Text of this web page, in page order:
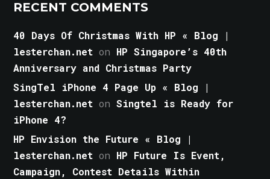
RECENT COMMENTS
40 Days Of Christmas With HP « Blog |
lesterchan.net on HP Singapore’s 40th
Anniversary and Christmas Party
SingTel iPhone 4 Page Up « Blog |
lesterchan.net onSingtel is Ready for
iPhone 4?
HP Envision the Future « Blog |
lesterchan.net on HP Future Is Event,
Campaign, Contest Details Within